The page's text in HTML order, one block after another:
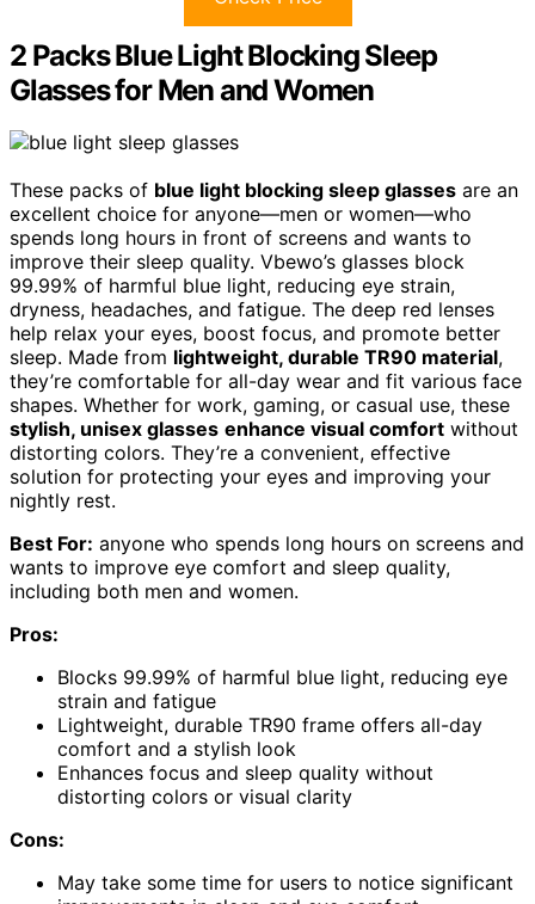
2 Packs Blue Light Blocking Sleep
Glasses for Men and Women
These packs of blue light blocking sleep glasses are an
excellent choice for anyone—men or women—who
spends long hours in front of screens and wants to
improve their sleep quality. Vbewo’s glasses block
99.99% of harmful blue light, reducing eye strain,
dryness, headaches, and fatigue. The deep red lenses
help relax your eyes, boost focus, and promote better
sleep. Made from lightweight, durable TR90 material,
they’re comfortable for all-day wear and fit various face
shapes. Whether for work, gaming, or casual use, these
stylish, unisex glasses enhance visual comfort without
distorting colors. They’re a convenient, effective
solution for protecting your eyes and improving your
nightly rest.
Best For: anyone who spends long hours on screens and
wants to improve eye comfort and sleep quality,
including both men and women.
Pros:
Blocks 99.99% of harmful blue light, reducing eye
strain and fatigue
Lightweight, durable TR90 frame offers all-day
comfort and a stylish look
Enhances focus and sleep quality without
distorting colors or visual clarity
Cons:
May take some time for users to notice significant